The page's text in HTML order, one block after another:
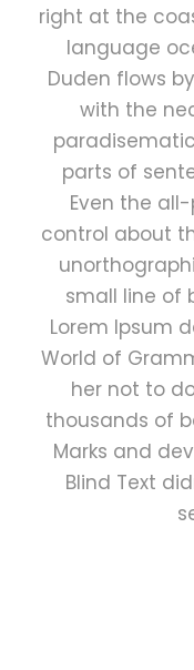
right at the
language
Duden flows
with the
parts of
Even the
control about
small line of
Lorem Ipsum
World of
her not to
thousands of
Marks and
Blind Text